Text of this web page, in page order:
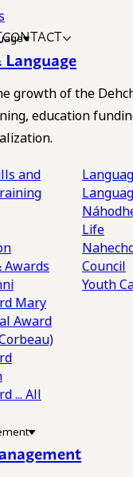
CONTACT
growth of the
education
and
Awards
Mary
Award
... All
Life
Council
Youth